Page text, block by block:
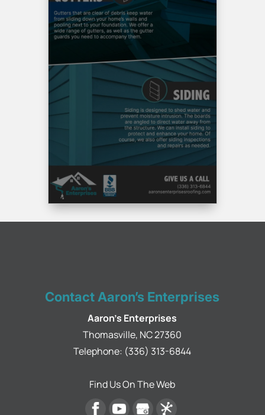
Contact Aaron’s Enterprises
Aaron's Enterprises
Thomasville, NC27360
Telephone: (336) 313-6844
Find Us On The Web